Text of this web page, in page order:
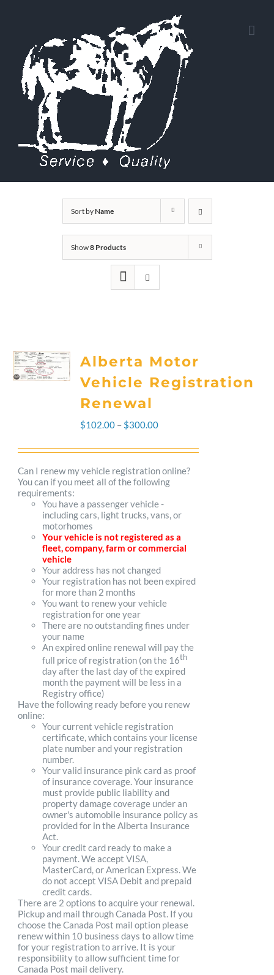
content
Sort byName
Show8 Products
Alberta Motor
Vehicle Registration
Renewal
$102.00 – $300.00Price
range:
$102.00
through
$300.00
Can I renew my vehicle registration online?
You can if you meet all of the following
requirements:
You have a passenger vehicle -
including cars, light trucks, vans, or
motorhomes
Your vehicle is not registered as a
fleet, company, farm or commercial
vehicle
Your address has not changed
Your registration has not been expired
for more than 2 months
You want to renew your vehicle
registration for one year
There are no outstanding fines under
your name
An expired online renewal will pay the
full price of registration (on the 16th
day after the last day of the expired
month the payment will be less in a
Registry office)
Have the following ready before you renew
online:
Your current vehicle registration
certificate, which contains your license
plate number and your registration
number.
Your valid insurance pink card as proof
of insurance coverage. Your insurance
must provide public liability and
property damage coverage under an
owner's automobile insurance policy as
provided for in the Alberta Insurance
Act.
Your credit card ready to make a
payment. We accept VISA,
MasterCard, or American Express. We
do not accept VISA Debit and prepaid
credit cards.
There are 2 options to acquire your renewal.
Pickup and mail through Canada Post. If you
choose the Canada Post mail option please
renew within 10 business days to allow time
for your registration to arrive. It is your
responsibility to allow sufficient time for
Canada Post mail delivery.